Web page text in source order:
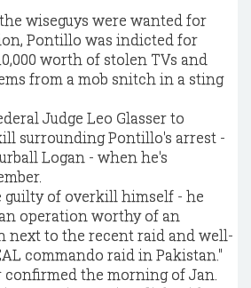
wiseguys were wanted for
Pontillo was indicted for
worth of stolen TVs and
from a mob snitch in a sting
Judge Leo Glasser to
surrounding Pontillo's arrest -
Logan - when he's
guilty of overkill himself - he
operation worthy of an
next to the recent raid and well-
commando raid in Pakistan."
the morning of Jan.